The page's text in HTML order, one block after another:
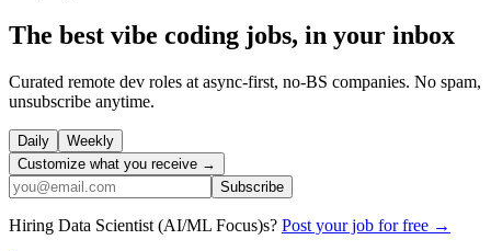
The best vibe coding jobs, in your inbox
Curated remote dev roles at async-first, no-BS companies. No spam,
unsubscribe anytime.
Daily
Weekly
Customize what you receive →
Subscribe
Hiring Data Scientist (AI/ML Focus)s? Post your job for free →